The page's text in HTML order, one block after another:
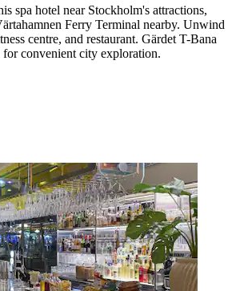
spa hotel near Stockholm's attractions,
Ferry Terminal nearby. Unwind
centre, and restaurant. Gärdet T-Bana
convenient city exploration.